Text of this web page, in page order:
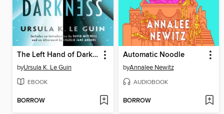
The Left Hand of Darkness
byUrsula K. Le Guin
EBOOK
BORROW
Automatic Noodle
byAnnalee Newitz
AUDIOBOOK
BORROW